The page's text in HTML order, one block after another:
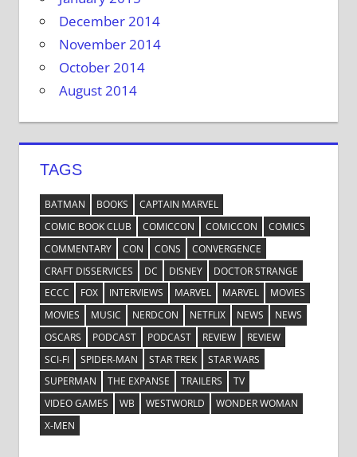
December 2014
November 2014
October 2014
August 2014
TAGS
BATMAN BOOKS
CAPTAIN MARVEL
COMIC BOOK CLUB
COMICCON COMICCON
COMICS
COMMENTARY
CON CONS
CONVERGENCE
CRAFT DISSERVICES
DC DISNEY
DOCTOR STRANGE
ECCC
FOX INTERVIEWS MARVEL MARVEL
MOVIES
MOVIES
MUSIC NERDCON NETFLIX NEWS
NEWS
OSCARS
PODCAST PODCAST REVIEW
REVIEW
SCI-FI
SPIDER-MAN STAR TREK
STAR WARS
SUPERMAN
THE EXPANSE TRAILERS
TV
VIDEO GAMES
WB WESTWORLD
WONDER WOMAN
X-MEN